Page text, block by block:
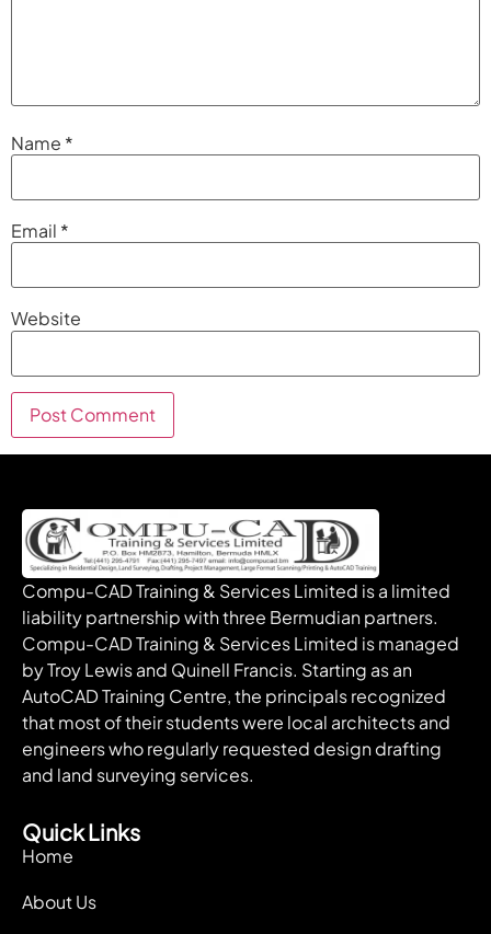
Name *
Email *
Website
Compu-CAD Training & Services Limited is a limited
liability partnership with three Bermudian partners.
Compu-CAD Training & Services Limited is managed
by Troy Lewis and Quinell Francis. Starting as an
AutoCAD Training Centre, the principals recognized
that most of their students were local architects and
engineers who regularly requested design drafting
and land surveying services.
Quick Links
Home
About Us